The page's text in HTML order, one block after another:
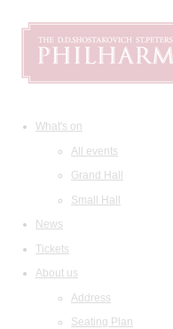
What's on
All events
Grand Hall
Small Hall
News
Tickets
About us
Address
Seating Plan